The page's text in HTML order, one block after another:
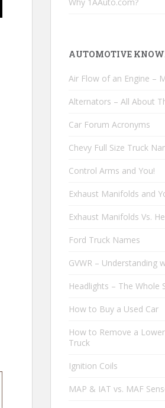
AUTOMOTIVE
Air Flow of an Engine –
Alternators – All About
Car Forum Acronyms
Chevy Full Size Truck
Control Arms and You!
Exhaust Manifolds and
Exhaust Manifolds Vs.
Ford Truck Names
GVWR – Understanding
Headlights – The Whole
How to Buy a Used Car
How to Remove a
Truck
Ignition Coils
MAP & IAT vs. MAF